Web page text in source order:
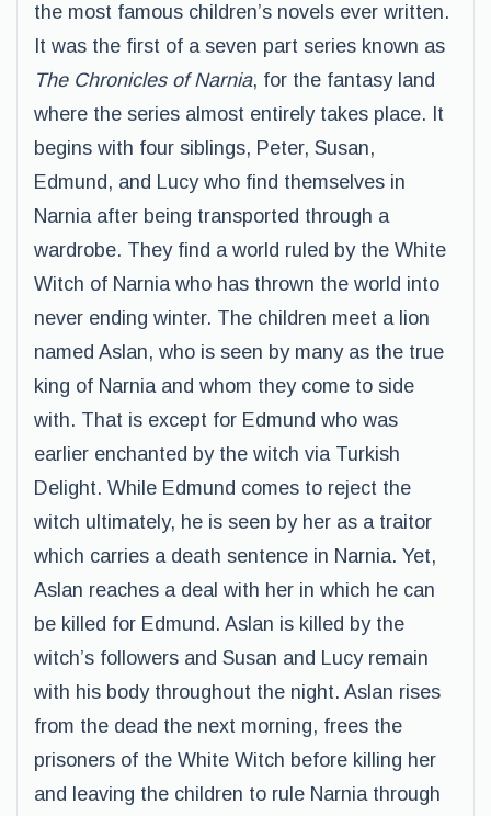
the most famous children’s novels ever written.
It was the first of a seven part series known as
The Chronicles of Narnia, for the fantasy land
where the series almost entirely takes place. It
begins with four siblings, Peter, Susan,
Edmund, and Lucy who find themselves in
Narnia after being transported through a
wardrobe. They find a world ruled by the White
Witch of Narnia who has thrown the world into
never ending winter. The children meet a lion
named Aslan, who is seen by many as the true
king of Narnia and whom they come to side
with. That is except for Edmund who was
earlier enchanted by the witch via Turkish
Delight. While Edmund comes to reject the
witch ultimately, he is seen by her as a traitor
which carries a death sentence in Narnia. Yet,
Aslan reaches a deal with her in which he can
be killed for Edmund. Aslan is killed by the
witch’s followers and Susan and Lucy remain
with his body throughout the night. Aslan rises
from the dead the next morning, frees the
prisoners of the White Witch before killing her
and leaving the children to rule Narnia through